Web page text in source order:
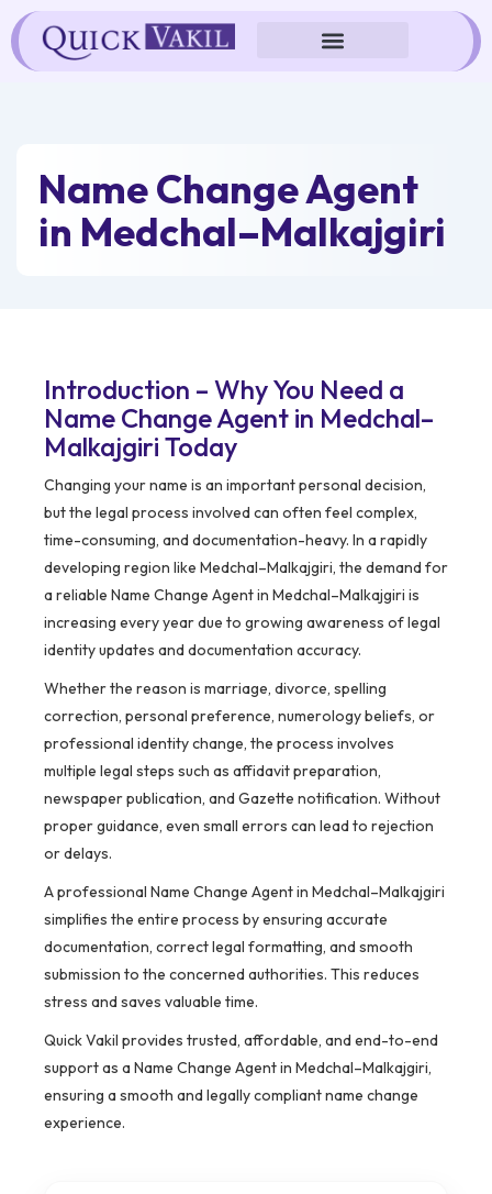
Skip
to
content
Name Change Agent
in Medchal–Malkajgiri
Introduction – Why You Need a
Name Change Agent in Medchal–
Malkajgiri Today
Changing your name is an important personal decision,
but the legal process involved can often feel complex,
time-consuming, and documentation-heavy. In a rapidly
developing region like Medchal–Malkajgiri, the demand for
a reliable Name Change Agent in Medchal–Malkajgiri is
increasing every year due to growing awareness of legal
identity updates and documentation accuracy.
Whether the reason is marriage, divorce, spelling
correction, personal preference, numerology beliefs, or
professional identity change, the process involves
multiple legal steps such as affidavit preparation,
newspaper publication, and Gazette notification. Without
proper guidance, even small errors can lead to rejection
or delays.
A professional Name Change Agent in Medchal–Malkajgiri
simplifies the entire process by ensuring accurate
documentation, correct legal formatting, and smooth
submission to the concerned authorities. This reduces
stress and saves valuable time.
Quick Vakil provides trusted, affordable, and end-to-end
support as a Name Change Agent in Medchal–Malkajgiri,
ensuring a smooth and legally compliant name change
experience.